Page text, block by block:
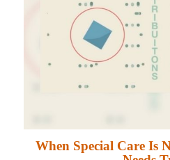
When Special Care Is